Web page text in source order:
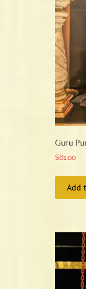
Guru
$61.00
Add